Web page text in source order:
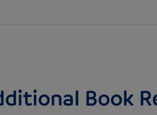
Book